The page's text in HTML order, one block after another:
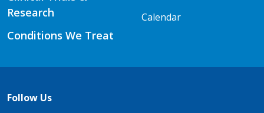
Research
Conditions We Treat
Calendar
Follow Us